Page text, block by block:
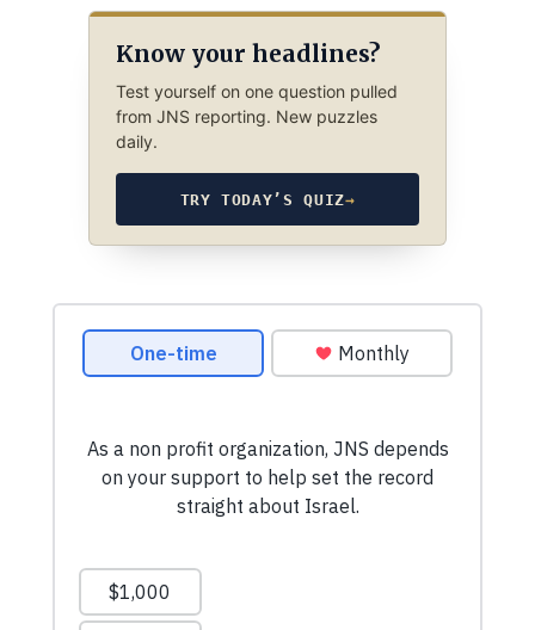
Know your headlines?
Test yourself on one question pulled
from JNS reporting. New puzzles
daily.
TRY TODAY’S QUIZ→